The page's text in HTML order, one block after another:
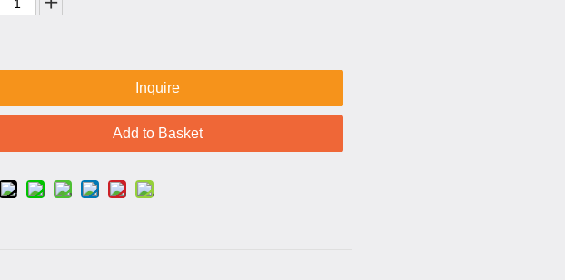
Inquire
Add to Basket